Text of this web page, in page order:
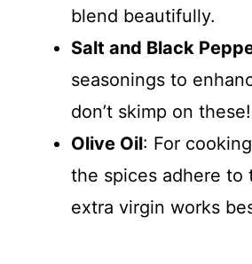
blend beautifully.
Salt and Black
seasonings to
don’t skimp on these!
Olive Oil: For
the spices adhere to
extra virgin works